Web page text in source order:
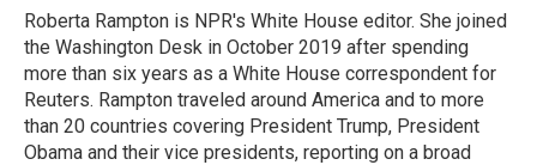
Roberta Rampton is NPR's White House editor. She joined
the Washington Desk in October 2019 after spending
more than six years as a White House correspondent for
Reuters. Rampton traveled around America and to more
than 20 countries covering President Trump, President
Obama and their vice presidents, reporting on a broad